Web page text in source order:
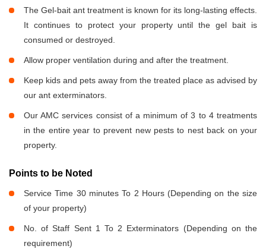
The Gel-bait ant treatment is known for its long-lasting effects.
It continues to protect your property until the gel bait is
consumed or destroyed.
Allow proper ventilation during and after the treatment.
Keep kids and pets away from the treated place as advised by
our ant exterminators.
Our AMC services consist of a minimum of 3 to 4 treatments
in the entire year to prevent new pests to nest back on your
property.
Points to be Noted
Service Time 30 minutes To 2 Hours (Depending on the size
of your property)
No. of Staff Sent 1 To 2 Exterminators (Depending on the
requirement)